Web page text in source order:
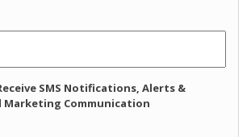
SMS Notifications, Alerts &
Marketing Communication